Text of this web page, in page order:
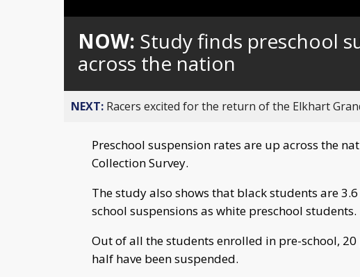
0%
NOW: Study finds preschool
across the nation
NEXT: Racers excited for the return of the Elkhart
Preschool suspension rates are up across the
Collection Survey.
The study also shows that black students are
school suspensions as white preschool students.
Out of all the students enrolled in pre-school,
half have been suspended.